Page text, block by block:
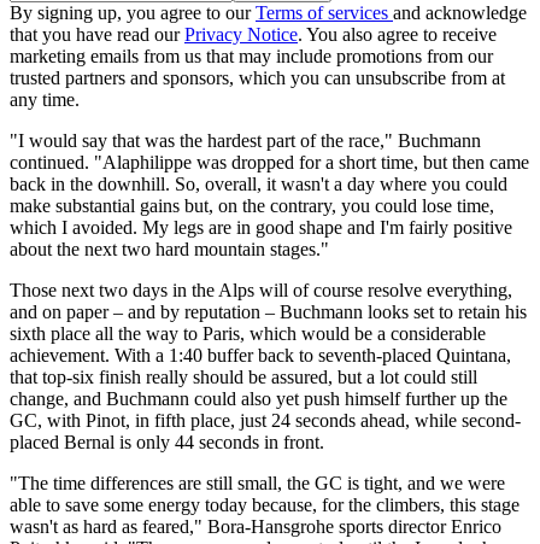
By signing up, you agree to ourTerms of services and acknowledge
that you have read ourPrivacy Notice. You also agree to receive
marketing emails from us that may include promotions from our
trusted partners and sponsors, which you can unsubscribe from at
any time.
"I would say that was the hardest part of the race," Buchmann
continued. "Alaphilippe was dropped for a short time, but then came
back in the downhill. So, overall, it wasn't a day where you could
make substantial gains but, on the contrary, you could lose time,
which I avoided. My legs are in good shape and I'm fairly positive
about the next two hard mountain stages."
Those next two days in the Alps will of course resolve everything,
and on paper – and by reputation – Buchmann looks set to retain his
sixth place all the way to Paris, which would be a considerable
achievement. With a 1:40 buffer back to seventh-placed Quintana,
that top-six finish really should be assured, but a lot could still
change, and Buchmann could also yet push himself further up the
GC, with Pinot, in fifth place, just 24 seconds ahead, while second-
placed Bernal is only 44 seconds in front.
"The time differences are still small, the GC is tight, and we were
able to save some energy today because, for the climbers, this stage
wasn't as hard as feared," Bora-Hansgrohe sports director Enrico